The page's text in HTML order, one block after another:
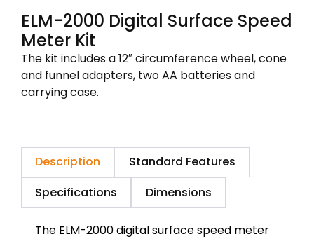
ELM-2000 Digital Surface Speed
Meter Kit
The kit includes a 12″ circumference wheel, cone
and funnel adapters, two AA batteries and
carrying case.
Description
Standard Features
Specifications
Dimensions
The ELM-2000 digital surface speed meter